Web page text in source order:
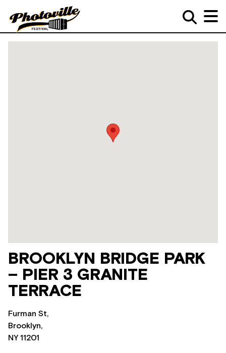
BROOKLYN BRIDGE PARK
– PIER 3 GRANITE
TERRACE
Furman St,
Brooklyn,
NY 11201